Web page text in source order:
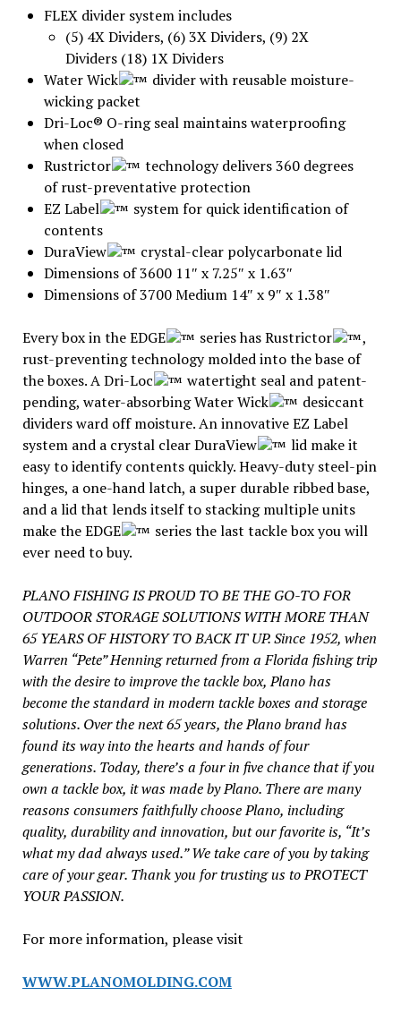
FLEX divider system includes
(5) 4X Dividers, (6) 3X Dividers, (9) 2X
Dividers (18) 1X Dividers
Water Wick
divider with reusable moisture-
wicking packet
Dri-Loc® O-ring seal maintains waterproofing
when closed
Rustrictor
technology delivers 360 degrees
of rust-preventative protection
EZ Label
system for quick identification of
contents
DuraView
crystal-clear polycarbonate lid
Dimensions of 3600 11″ x 7.25″ x 1.63″
Dimensions of 3700 Medium 14″ x 9″ x 1.38″
Every box in the EDGE series has Rustrictor
,
rust-preventing technology molded into the base of
the boxes. A Dri-Loc
watertight seal and patent-
pending, water-absorbing Water Wick
desiccant
dividers ward off moisture. An innovative EZ Label
system and a crystal clear DuraView
lid make it
easy to identify contents quickly. Heavy-duty steel-pin
hinges, a one-hand latch, a super durable ribbed base,
and a lid that lends itself to stacking multiple units
make the EDGE
series the last tackle box you will
ever need to buy.
PLANO FISHING IS PROUD TO BE THE GO-TO FOR
OUTDOOR STORAGE SOLUTIONS WITH MORE THAN
65 YEARS OF HISTORY TO BACK IT UP. Since 1952, when
Warren “Pete” Henning returned from a Florida fishing trip
with the desire to improve the tackle box, Plano has
become the standard in modern tackle boxes and storage
solutions. Over the next 65 years, the Plano brand has
found its way into the hearts and hands of four
generations. Today, there’s a four in five chance that if you
own a tackle box, it was made by Plano. There are many
reasons consumers faithfully choose Plano, including
quality, durability and innovation, but our favorite is, “It’s
what my dad always used.” We take care of you by taking
care of your gear. Thank you for trusting us to PROTECT
YOUR PASSION.
For more information, please visit
WWW.PLANOMOLDING.COM